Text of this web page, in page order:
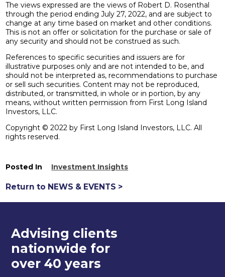
The views expressed are the views of Robert D. Rosenthal
through the period ending July 27, 2022, and are subject to
change at any time based on market and other conditions.
This is not an offer or solicitation for the purchase or sale of
any security and should not be construed as such.
References to specific securities and issuers are for
illustrative purposes only and are not intended to be, and
should not be interpreted as, recommendations to purchase
or sell such securities. Content may not be reproduced,
distributed, or transmitted, in whole or in portion, by any
means, without written permission from First Long Island
Investors, LLC.
Copyright © 2022 by First Long Island Investors, LLC. All
rights reserved.
Posted In Investment Insights
Return to NEWS & EVENTS >
Advising clients
nationwide for
over 40 years